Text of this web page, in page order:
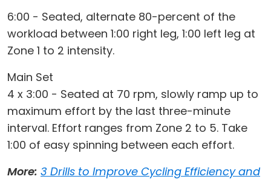
6:00 - Seated, alternate 80-percent of the
workload between 1:00 right leg, 1:00 left leg at
Zone 1 to 2 intensity.
Main Set
4 x 3:00 - Seated at 70 rpm, slowly ramp up to
maximum effort by the last three-minute
interval. Effort ranges from Zone 2 to 5. Take
1:00 of easy spinning between each effort.
More: 3 Drills to Improve Cycling Efficiency and